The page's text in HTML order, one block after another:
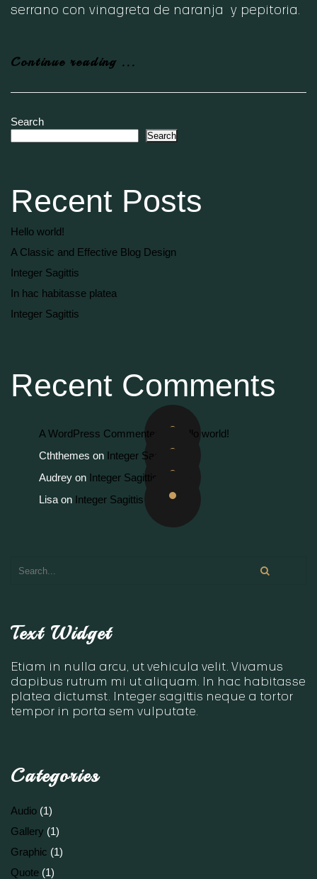
serrano con vinagreta de naranja y pepitoria.
Continue reading ...
Search
Search
Recent Posts
Hello world!
A Classic and Effective Blog Design
Integer Sagittis
In hac habitasse platea
Integer Sagittis
Recent Comments
A WordPress Commenter
Hello world!
Cththemes on Integer Sagittis
Audrey on Integer Sagittis
Lisa on Integer Sagittis
Text Widget
Etiam in nulla arcu, ut vehicula velit. Vivamus
dapibus rutrum mi ut aliquam. In hac habitasse
platea dictumst. Integer sagittis neque a tortor
tempor in porta sem vulputate.
Categories
Audio (1)
Gallery (1)
Graphic (1)
Quote (1)